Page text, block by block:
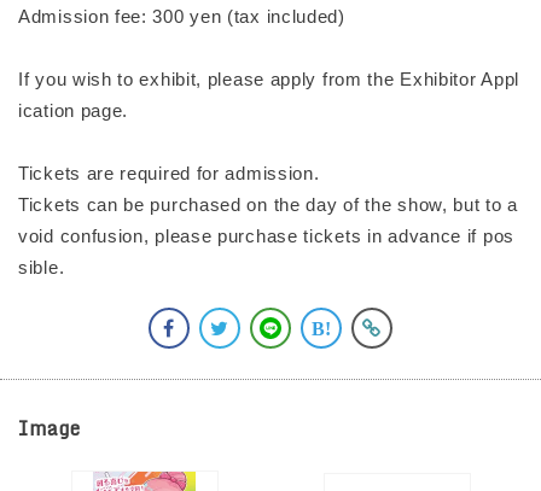
Admission fee: 300 yen (tax included)
If you wish to exhibit, please apply from the Exhibitor Appl
ication page.
Tickets are required for admission.
Tickets can be purchased on the day of the show, but to a
void confusion, please purchase tickets in advance if pos
sible.
Image